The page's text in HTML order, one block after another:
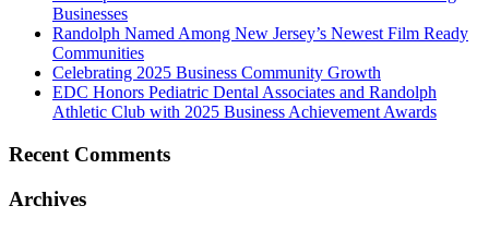
Businesses
Randolph Named Among New Jersey’s Newest Film Ready
Communities
Celebrating 2025 Business Community Growth
EDC Honors Pediatric Dental Associates and Randolph
Athletic Club with 2025 Business Achievement Awards
Recent Comments
Archives